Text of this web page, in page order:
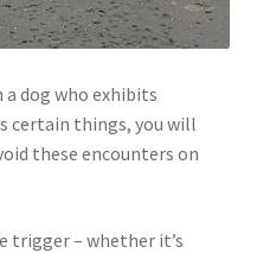
dog who exhibits
certain things, you will
these encounters on
trigger – whether it’s